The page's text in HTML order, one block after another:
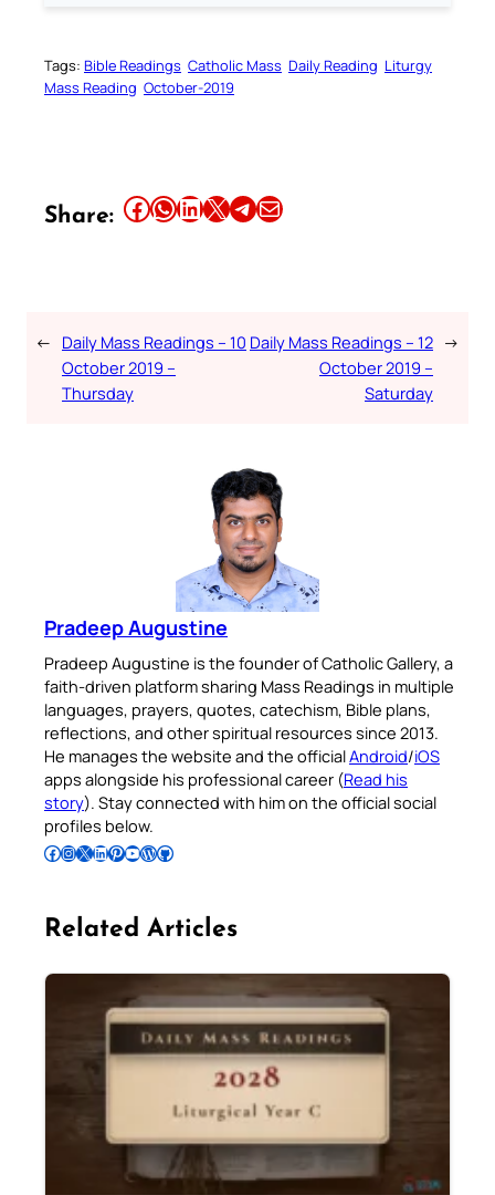
Tags: Bible Readings Catholic Mass Daily Reading Liturgy
Mass Reading October-2019
Share: Share this article on Facebook Share this article on WhatsApp Share this article on LinkedIn Share this article on X Share this article on TelegramEmail this Article
← Daily Mass Readings – 10
October 2019 –
Thursday
Daily Mass Readings – 12
October 2019 –
Saturday
→
Pradeep Augustine
Pradeep Augustine is the founder of Catholic Gallery, a
faith-driven platform sharing Mass Readings in multiple
languages, prayers, quotes, catechism, Bible plans,
reflections, and other spiritual resources since 2013.
He manages the website and the officialAndroid/iOS
apps alongside his professional career (Read his
story). Stay connected with him on the official social
profiles below.
Follow Pradeep on Facebook Follow Pradeep on InstagramFollow Pradeep on X Follow Pradeep on LinkedIn Follow Pradeep on Pinterest Subscribe to Pradeep’s Youtube Channel Follow Pradeep on WordPress Follow Pradeep on GitHub
Related Articles